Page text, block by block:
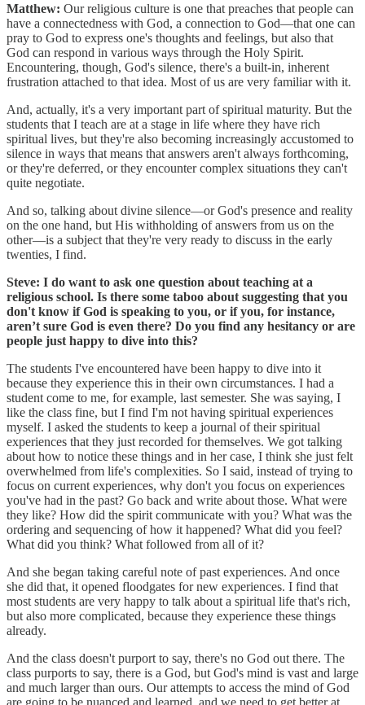
Matthew: Our religious culture is one that preaches that people can
have a connectedness with God, a connection to God—that one can
pray to God to express one's thoughts and feelings, but also that
God can respond in various ways through the Holy Spirit.
Encountering, though, God's silence, there's a built-in, inherent
frustration attached to that idea. Most of us are very familiar with it.
And, actually, it's a very important part of spiritual maturity. But the
students that I teach are at a stage in life where they have rich
spiritual lives, but they're also becoming increasingly accustomed to
silence in ways that means that answers aren't always forthcoming,
or they're deferred, or they encounter complex situations they can't
quite negotiate.
And so, talking about divine silence—or God's presence and reality
on the one hand, but His withholding of answers from us on the
other—is a subject that they're very ready to discuss in the early
twenties, I find.
Steve: I do want to ask one question about teaching at a
religious school. Is there some taboo about suggesting that you
don't know if God is speaking to you, or if you, for instance,
aren’t sure God is even there? Do you find any hesitancy or are
people just happy to dive into this?
The students I've encountered have been happy to dive into it
because they experience this in their own circumstances. I had a
student come to me, for example, last semester. She was saying, I
like the class fine, but I find I'm not having spiritual experiences
myself. I asked the students to keep a journal of their spiritual
experiences that they just recorded for themselves. We got talking
about how to notice these things and in her case, I think she just felt
overwhelmed from life's complexities. So I said, instead of trying to
focus on current experiences, why don't you focus on experiences
you've had in the past? Go back and write about those. What were
they like? How did the spirit communicate with you? What was the
ordering and sequencing of how it happened? What did you feel?
What did you think? What followed from all of it?
And she began taking careful note of past experiences. And once
she did that, it opened floodgates for new experiences. I find that
most students are very happy to talk about a spiritual life that's rich,
but also more complicated, because they experience these things
already.
And the class doesn't purport to say, there's no God out there. The
class purports to say, there is a God, but God's mind is vast and large
and much larger than ours. Our attempts to access the mind of God
are going to be nuanced and learned, and we need to get better at